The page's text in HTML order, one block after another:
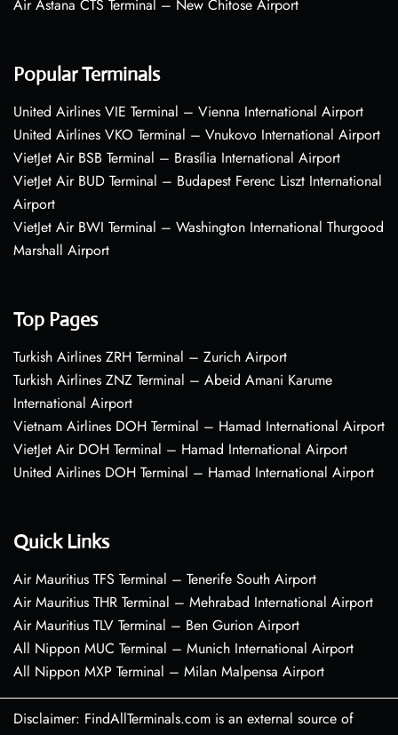
Air Astana CTS Terminal – New Chitose Airport
Popular Terminals
United Airlines VIE Terminal – Vienna International Airport
United Airlines VKO Terminal – Vnukovo International Airport
VietJet Air BSB Terminal – Brasília International Airport
VietJet Air BUD Terminal – Budapest Ferenc Liszt International
Airport
VietJet Air BWI Terminal – Washington International Thurgood
Marshall Airport
Top Pages
Turkish Airlines ZRH Terminal – Zurich Airport
Turkish Airlines ZNZ Terminal – Abeid Amani Karume
International Airport
Vietnam Airlines DOH Terminal – Hamad International Airport
VietJet Air DOH Terminal – Hamad International Airport
United Airlines DOH Terminal – Hamad International Airport
Quick Links
Air Mauritius TFS Terminal – Tenerife South Airport
Air Mauritius THR Terminal – Mehrabad International Airport
Air Mauritius TLV Terminal – Ben Gurion Airport
All Nippon MUC Terminal – Munich International Airport
All Nippon MXP Terminal – Milan Malpensa Airport
Disclaimer: FindAllTerminals.com is an external source of